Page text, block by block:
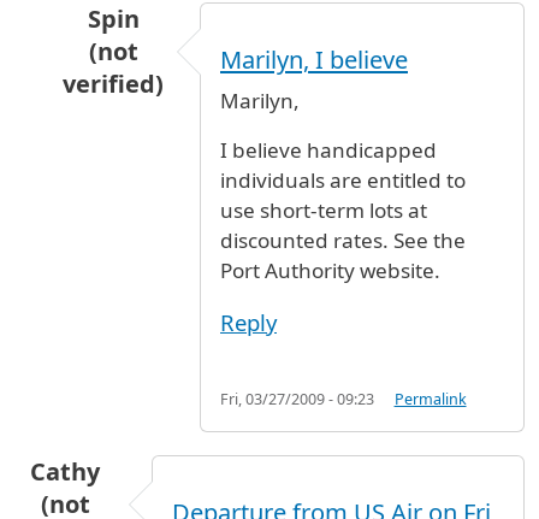
Spin
(not
verified)
HANDICAP VALET PARKING
Marilyn, I believe
Marilyn,
I believe handicapped
individuals are entitled to
use short-term lots at
discounted rates. See the
Port Authority website.
Reply
Fri, 03/27/2009 - 09:23 Permalink
Cathy
(not
Departure from US Air on Fri